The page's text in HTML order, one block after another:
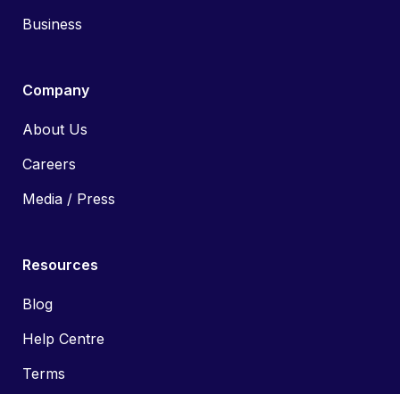
Business
Company
About Us
Careers
Media / Press
Resources
Blog
Help Centre
Terms